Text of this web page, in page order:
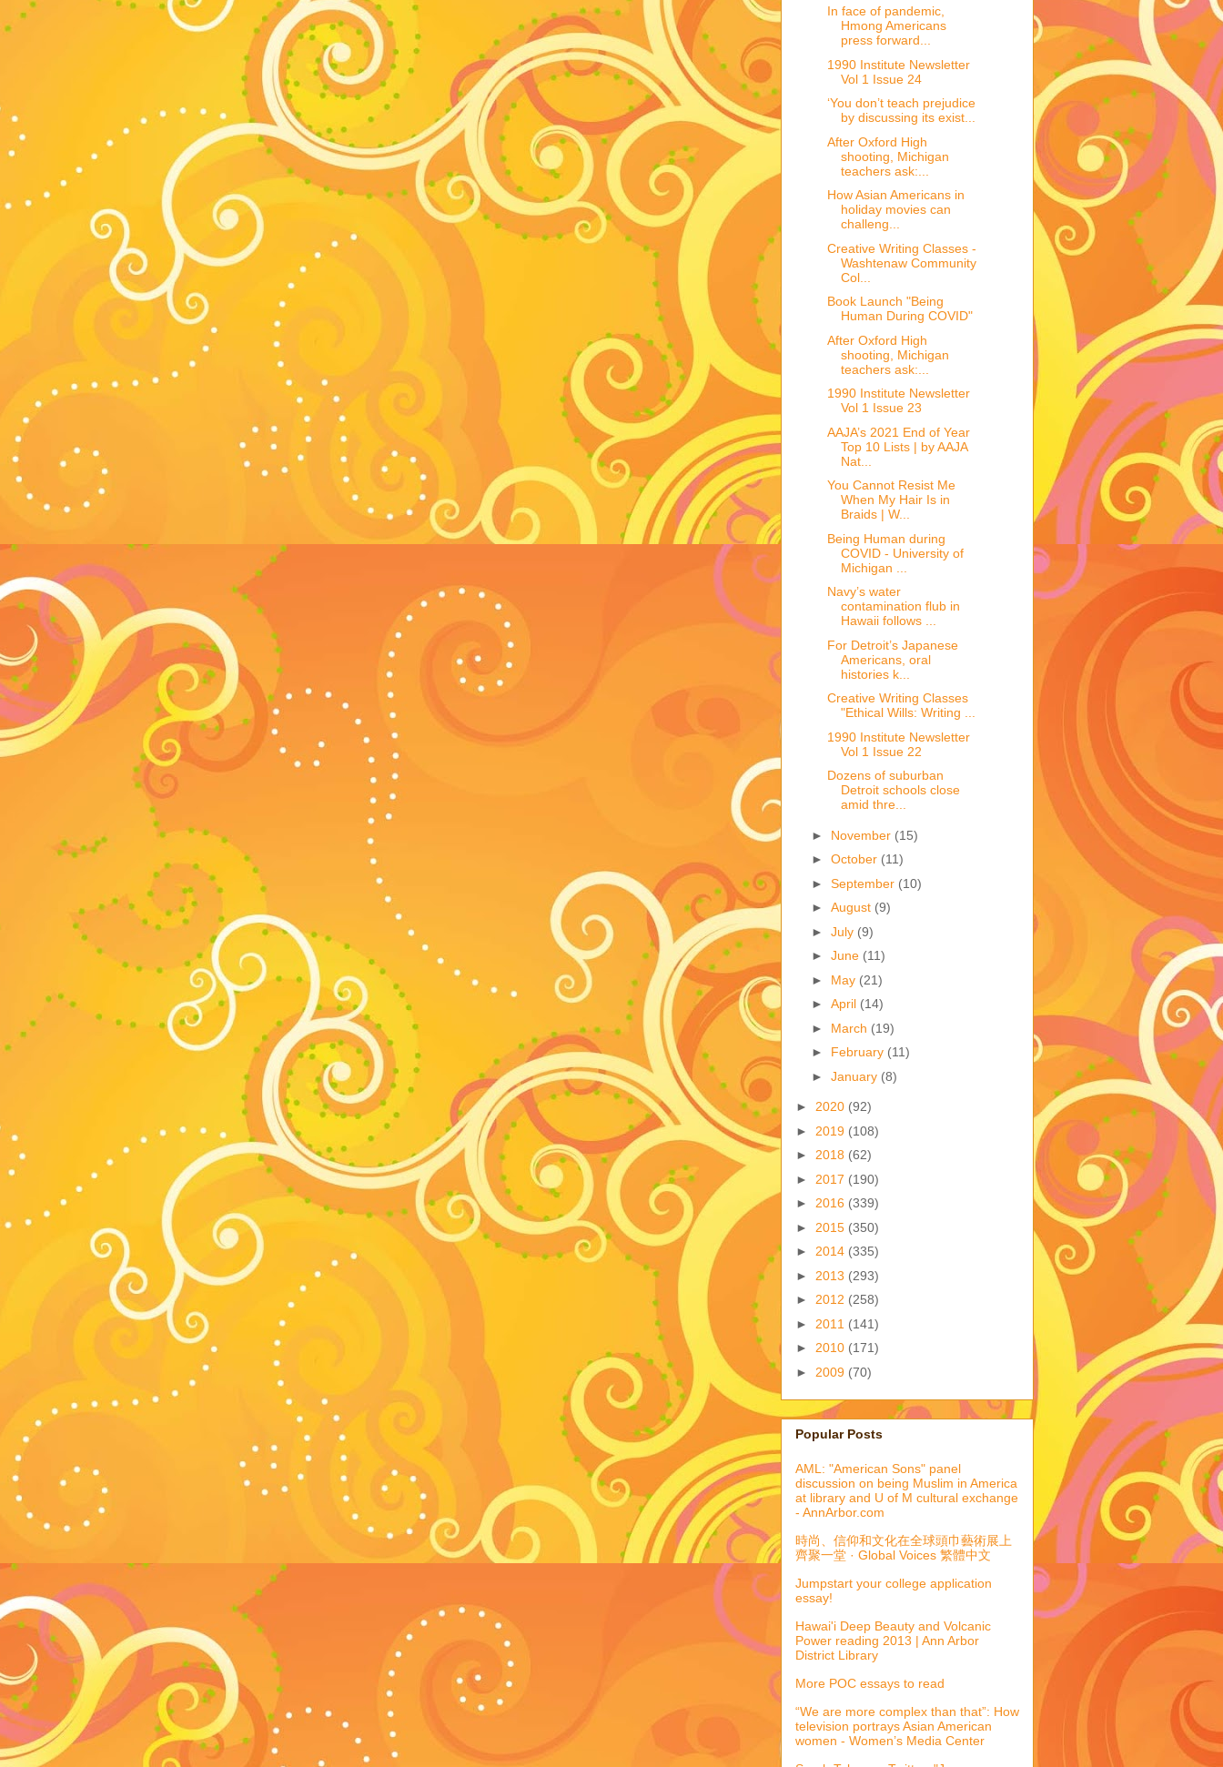
In face of pandemic,
Hmong Americans
press forward...
1990 Institute Newsletter
Vol 1 Issue 24
‘You don’t teach prejudice
by discussing its exist...
After Oxford High
shooting, Michigan
teachers ask:...
How Asian Americans in
holiday movies can
challeng...
Creative Writing Classes -
Washtenaw Community
Col...
Book Launch "Being
Human During COVID"
After Oxford High
shooting, Michigan
teachers ask:...
1990 Institute Newsletter
Vol 1 Issue 23
AAJA’s 2021 End of Year
Top 10 Lists | by AAJA
Nat...
You Cannot Resist Me
When My Hair Is in
Braids | W...
Being Human during
COVID - University of
Michigan ...
Navy’s water
contamination flub in
Hawaii follows ...
For Detroit’s Japanese
Americans, oral
histories k...
Creative Writing Classes
"Ethical Wills: Writing ...
1990 Institute Newsletter
Vol 1 Issue 22
Dozens of suburban
Detroit schools close
amid thre...
► November (15)
► October (11)
► September (10)
► August (9)
► July (9)
► June (11)
► May (21)
► April (14)
► March (19)
► February (11)
► January (8)
► 2020 (92)
► 2019 (108)
► 2018 (62)
► 2017 (190)
► 2016 (339)
► 2015 (350)
► 2014 (335)
► 2013 (293)
► 2012 (258)
► 2011 (141)
► 2010 (171)
► 2009 (70)
Popular Posts
AML: "American Sons" panel
discussion on being Muslim in America
at library and U of M cultural exchange
- AnnArbor.com
時尚、信仰和文化在全球頭巾藝術展上
齊聚一堂 · Global Voices 繁體中文
Jumpstart your college application
essay!
Hawai'i Deep Beauty and Volcanic
Power reading 2013 | Ann Arbor
District Library
More POC essays to read
“We are more complex than that”: How
television portrays Asian American
women - Women’s Media Center